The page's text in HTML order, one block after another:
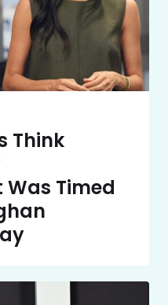
Think
Timed